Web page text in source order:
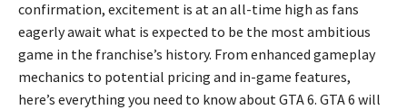
confirmation, excitement is at an all-time high as fans
eagerly await what is expected to be the most ambitious
game in the franchise’s history. From enhanced gameplay
mechanics to potential pricing and in-game features,
here’s everything you need to know about GTA 6. GTA 6 will